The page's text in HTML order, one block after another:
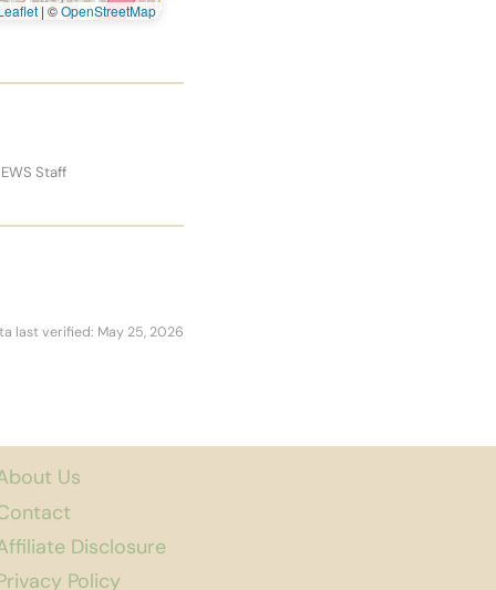
| ©OpenStreetMap
Staff
last verified: May 25, 2026
Us
Disclosure
Policy